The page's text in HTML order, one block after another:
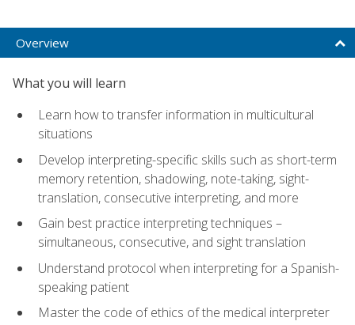
Overview
What you will learn
Learn how to transfer information in multicultural
situations
Develop interpreting-specific skills such as short-term
memory retention, shadowing, note-taking, sight-
translation, consecutive interpreting, and more
Gain best practice interpreting techniques –
simultaneous, consecutive, and sight translation
Understand protocol when interpreting for a Spanish-
speaking patient
Master the code of ethics of the medical interpreter